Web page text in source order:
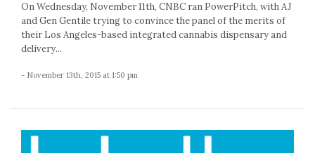
On Wednesday, November 11th, CNBC ran PowerPitch, with AJ
and Gen Gentile trying to convince the panel of the merits of
their Los Angeles-based integrated cannabis dispensary and
delivery...
- November 13th, 2015 at 1:50 pm